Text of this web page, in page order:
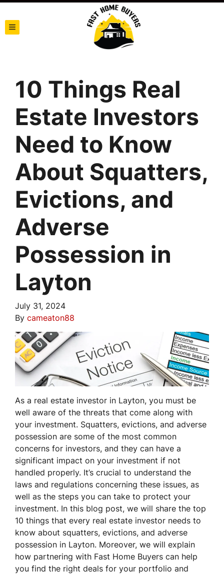
TOGGLE MENU
10 Things Real
Estate Investors
Need to Know
About Squatters,
Evictions, and
Adverse
Possession in
Layton
July 31, 2024
By cameaton88
As a real estate investor in Layton, you must be
well aware of the threats that come along with
your investment. Squatters, evictions, and adverse
possession are some of the most common
concerns for investors, and they can have a
significant impact on your investment if not
handled properly. It’s crucial to understand the
laws and regulations concerning these issues, as
well as the steps you can take to protect your
investment. In this blog post, we will share the top
10 things that every real estate investor needs to
know about squatters, evictions, and adverse
possession in Layton. Moreover, we will explain
how partnering with Fast Home Buyers can help
you find the right deals for your portfolio and